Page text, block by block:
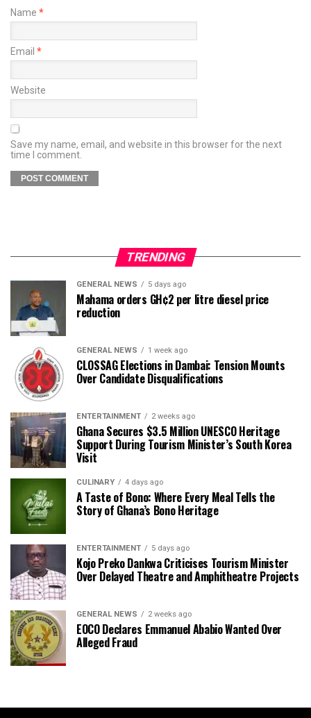
Name *
Email *
Website
Save my name, email, and website in this browser for the next
time I comment.
TRENDING
GENERAL NEWS 5 days ago
Mahama orders GH¢2 per litre diesel price
reduction
GENERAL NEWS 1 week ago
CLOSSAG Elections in Dambai: Tension Mounts
Over Candidate Disqualifications
ENTERTAINMENT 2 weeks ago
Ghana Secures $3.5 Million UNESCO Heritage
Support During Tourism Minister’s South Korea
Visit
CULINARY 4 days ago
A Taste of Bono: Where Every Meal Tells the
Story of Ghana’s Bono Heritage
ENTERTAINMENT 5 days ago
Kojo Preko Dankwa Criticises Tourism Minister
Over Delayed Theatre and Amphitheatre Projects
GENERAL NEWS 2 weeks ago
EOCO Declares Emmanuel Ababio Wanted Over
Alleged Fraud